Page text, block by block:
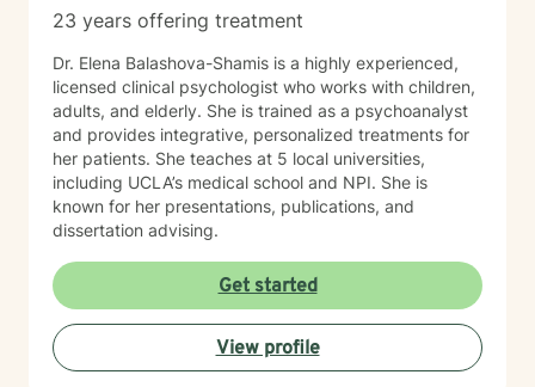
23 years offering treatment
Dr. Elena Balashova-Shamis is a highly experienced,
licensed clinical psychologist who works with children,
adults, and elderly. She is trained as a psychoanalyst
and provides integrative, personalized treatments for
her patients. She teaches at 5 local universities,
including UCLA’s medical school and NPI. She is
known for her presentations, publications, and
dissertation advising.
Get started
View profile